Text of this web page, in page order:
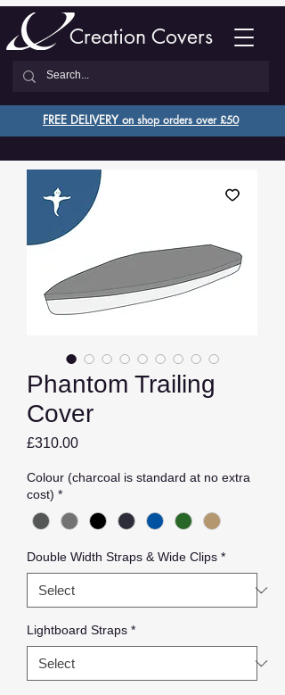
Creation Covers
FREE DELIVERY on shop orders over £50
Phantom Trailing
Cover
£310.00Price
Colour (charcoal is standard at no extra
cost) *
Double Width Straps & Wide Clips *
Lightboard Straps *